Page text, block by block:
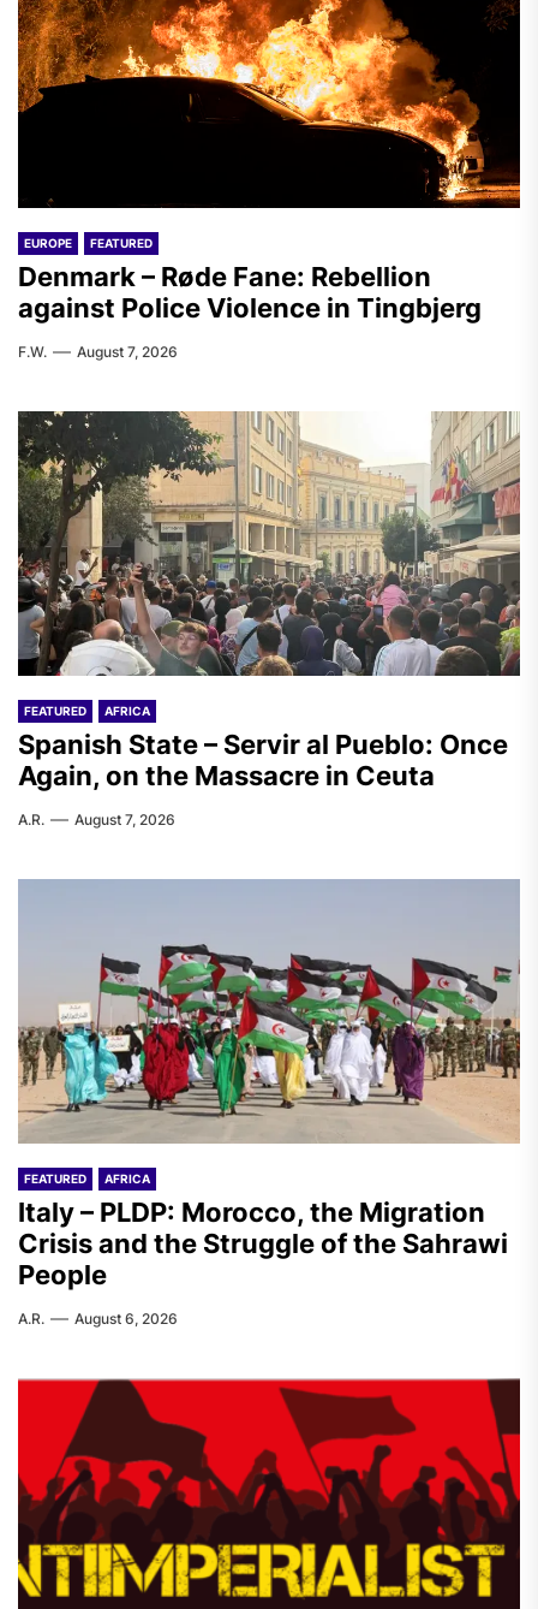
EUROPE FEATURED
Denmark – Røde Fane: Rebellion
against Police Violence in Tingbjerg
F.W. August 7, 2026
FEATURED AFRICA
Spanish State – Servir al Pueblo: Once
Again, on the Massacre in Ceuta
A.R. August 7, 2026
FEATURED AFRICA
Italy – PLDP: Morocco, the Migration
Crisis and the Struggle of the Sahrawi
People
A.R. August 6, 2026